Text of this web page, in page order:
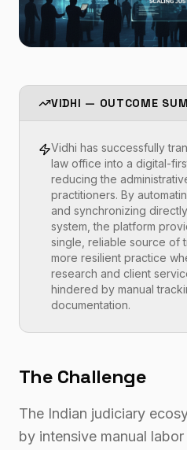
VIDHI — OUTCOME
Vidhi has successfully
law office into a digital-
reducing the
practitioners. By
and synchronizing
system, the platform
single, reliable source of
more resilient practice
research and client
hindered by manual
documentation.
The Challenge
The Indian judiciary
by intensive manual